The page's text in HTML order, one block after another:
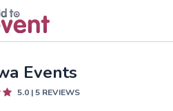
Events
5.0|5REVIEWS